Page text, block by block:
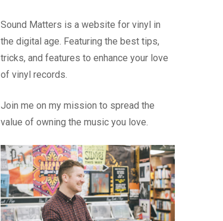
Sound Matters is a website for vinyl in
the digital age. Featuring the best tips,
tricks, and features to enhance your love
of vinyl records.
Join me on my mission to spread the
value of owning the music you love.